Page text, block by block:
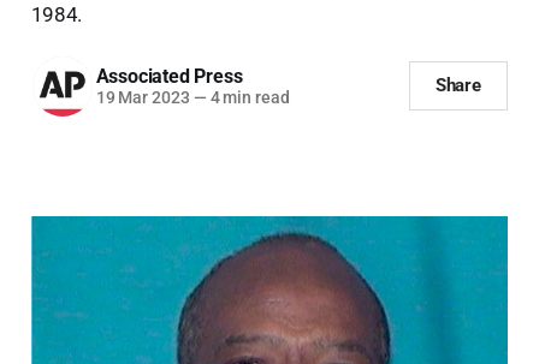
1984.
Associated Press
19 Mar 2023 — 4 min read
Share